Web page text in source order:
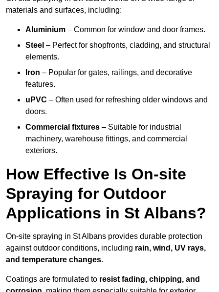
materials and surfaces, including:
Aluminium – Common for window and door frames.
Steel – Perfect for shopfronts, cladding, and structural
elements.
Iron – Popular for gates, railings, and decorative
features.
uPVC – Often used for refreshing older windows and
doors.
Commercial fixtures – Suitable for industrial
machinery, warehouse fittings, and commercial
exteriors.
How Effective Is On-site
Spraying for Outdoor
Applications in St Albans?
On-site spraying in St Albans provides durable protection
against outdoor conditions, including rain, wind, UV rays,
and temperature changes.
Coatings are formulated to resist fading, chipping, and